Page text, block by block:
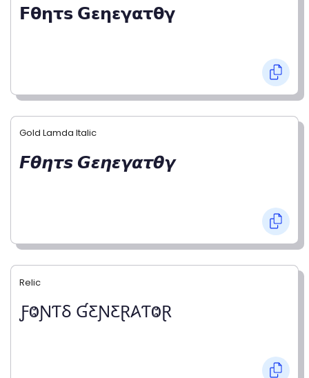
𝗙𝝷𝝶𝞃𝘀 𝗚𝝴𝝶𝝴𝝲𝝰𝞃𝝷𝝲
Gold Lamda Italic
𝙁𝞱𝞰𝞽𝙨 𝙂𝞮𝞰𝞮𝞬𝞪𝞽𝞱𝞬
Relic
ƑⰙƝƬⳜ ƓƸƝƸⱤ𐤠ƬⰙⱤ